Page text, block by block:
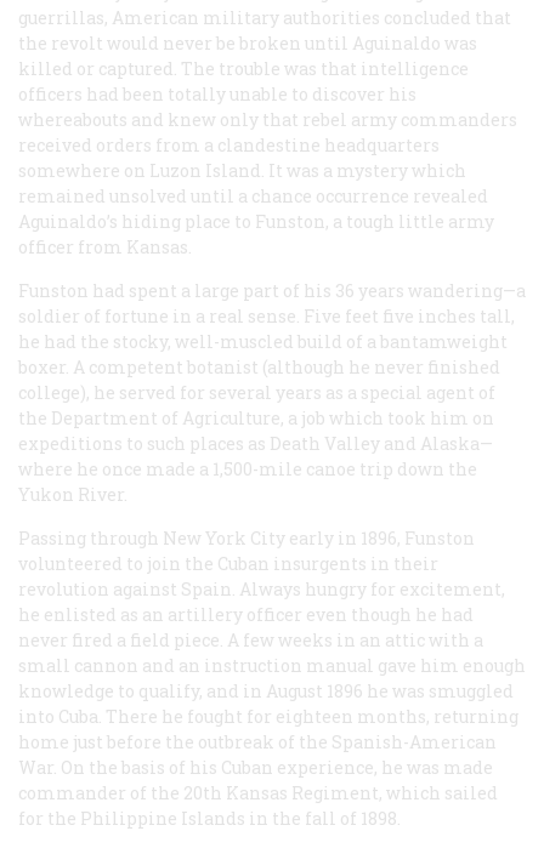
guerrillas, American military authorities concluded that
the revolt would never be broken until Aguinaldo was
killed or captured. The trouble was that intelligence
officers had been totally unable to discover his
whereabouts and knew only that rebel army commanders
received orders from a clandestine headquarters
somewhere on Luzon Island. It was a mystery which
remained unsolved until a chance occurrence revealed
Aguinaldo’s hiding place to Funston, a tough little army
officer from Kansas.
Funston had spent a large part of his 36 years wandering—a
soldier of fortune in a real sense. Five feet five inches tall,
he had the stocky, well-muscled build of a bantamweight
boxer. A competent botanist (although he never finished
college), he served for several years as a special agent of
the Department of Agriculture, a job which took him on
expeditions to such places as Death Valley and Alaska—
where he once made a 1,500-mile canoe trip down the
Yukon River.
Passing through New York City early in 1896, Funston
volunteered to join the Cuban insurgents in their
revolution against Spain. Always hungry for excitement,
he enlisted as an artillery officer even though he had
never fired a field piece. A few weeks in an attic with a
small cannon and an instruction manual gave him enough
knowledge to qualify, and in August 1896 he was smuggled
into Cuba. There he fought for eighteen months, returning
home just before the outbreak of the Spanish-American
War. On the basis of his Cuban experience, he was made
commander of the 20th Kansas Regiment, which sailed
for the Philippine Islands in the fall of 1898.